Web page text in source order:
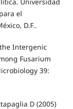
el
D.F..
Intergenic
Fusarium
39:
D (2005)